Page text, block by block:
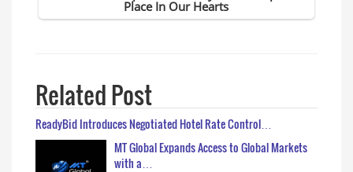
Related Post
ReadyBid Introduces Negotiated Hotel Rate Control…
MT Global Expands Access to Global Markets
with a…